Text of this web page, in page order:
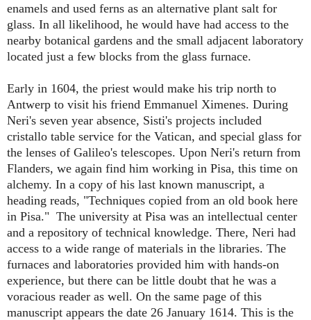
enamels and used ferns as an alternative plant salt for
glass. In all likelihood, he would have had access to the
nearby botanical gardens and the small adjacent laboratory
located just a few blocks from the glass furnace.
Early in 1604, the priest would make his trip north to
Antwerp to visit his friend Emmanuel Ximenes. During
Neri's seven year absence, Sisti's projects included
cristallo table service for the Vatican, and special glass for
the lenses of Galileo's telescopes. Upon Neri's return from
Flanders, we again find him working in Pisa, this time on
alchemy. In a copy of his last known manuscript, a
heading reads, "Techniques copied from an old book here
in Pisa." The university at Pisa was an intellectual center
and a repository of technical knowledge. There, Neri had
access to a wide range of materials in the libraries. The
furnaces and laboratories provided him with hands-on
experience, but there can be little doubt that he was a
voracious reader as well. On the same page of this
manuscript appears the date 26 January 1614. This is the